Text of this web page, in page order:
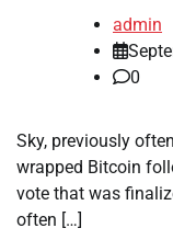
admin
0
Sky, previously
wrapped Bitcoin
vote that was
often […]